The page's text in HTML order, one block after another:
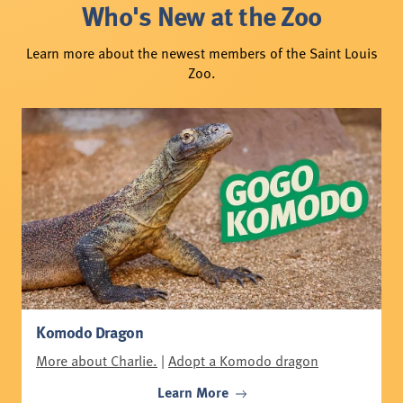
Who's New at the Zoo
Learn more about the newest members of the Saint Louis
Zoo.
Komodo Dragon
More about Charlie. | Adopt a Komodo dragon
Learn More